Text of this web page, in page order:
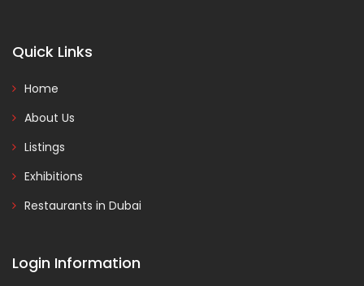
Quick Links
Home
About Us
Listings
Exhibitions
Restaurants in Dubai
Login Information